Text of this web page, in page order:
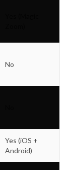
No
Yes (iOS +
Android)